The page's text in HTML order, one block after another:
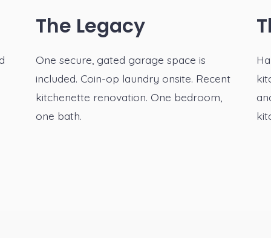
The Legacy
One secure, gated garage space is
included. Coin-op laundry onsite. Recent
kitchenette renovation. One bedroom,
one bath.